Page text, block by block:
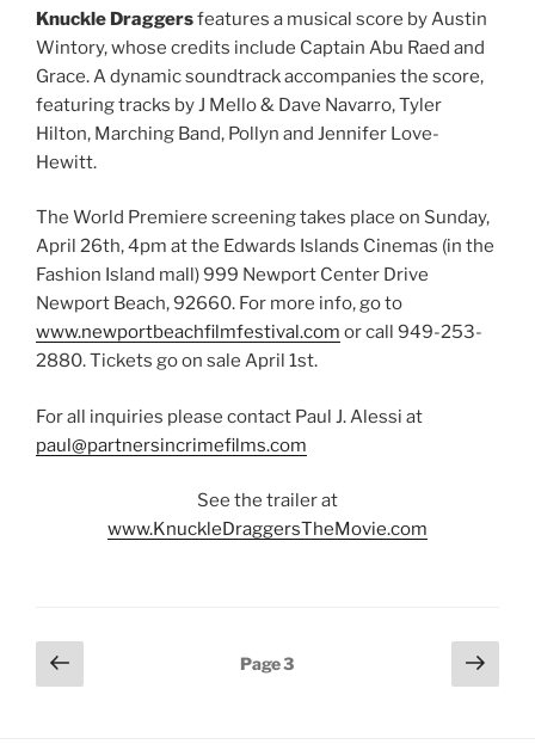
Knuckle Draggersfeatures a musical score by Austin
Wintory, whose credits include Captain Abu Raed and
Grace. A dynamic soundtrack accompanies the score,
featuring tracks by J Mello & Dave Navarro, Tyler
Hilton, Marching Band, Pollyn and Jennifer Love-
Hewitt.
The World Premiere screening takes place on Sunday,
April 26th, 4pm at the Edwards Islands Cinemas (in the
Fashion Island mall) 999 Newport Center Drive
Newport Beach, 92660. For more info, go to
www.newportbeachfilmfestival.com or call 949-253-
2880. Tickets go on sale April 1st.
For all inquiries please contact Paul J. Alessi at
paul@partnersincrimefilms.com
See the trailer at
www.KnuckleDraggersTheMovie.com
Posts
pagination
Previous
page
Page3
Next
page